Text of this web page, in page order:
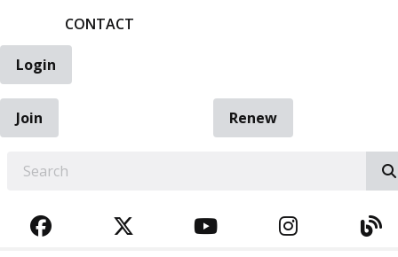
CONTACT
Login
Join
Renew
FACEBOOKTWITTERYOUTUBE